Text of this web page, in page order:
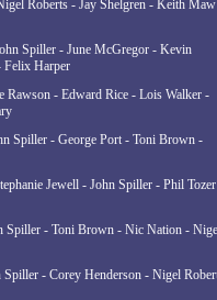
Roberts - Jay Shelgren - Keith
Spiller - June McGregor - Kevin
Felix Harper
Rawson - Edward Rice - Lois Walker -
Spiller - George Port - Toni Brown -
Jewell - John Spiller - Phil
Spiller - Toni Brown - Nic Nation -
Spiller - Corey Henderson - Nigel